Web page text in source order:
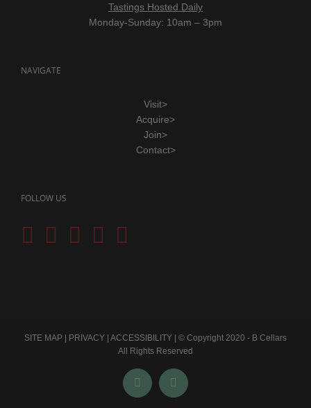
Tastings Hosted Daily
Monday-Sunday: 10am – 3pm
NAVIGATE
Visit>
Acquire>
Join>
Contact>
FOLLOW US
SITE MAP | PRIVACY | ACCESSIBILITY | © Copyright 2020 - B Cellars
All Rights Reserved
FacebookInstagram